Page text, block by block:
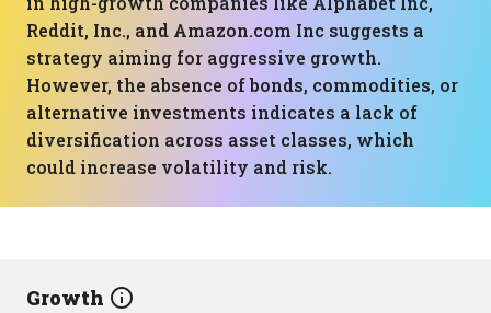
Reddit, Inc., and Amazon.com Inc suggests a
strategy aiming for aggressive growth.
However, the absence of bonds, commodities, or
alternative investments indicates a lack of
diversification across asset classes, which
could increase volatility and risk.
Growth